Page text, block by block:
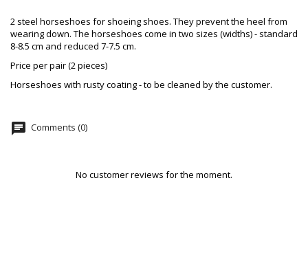
2 steel horseshoes for shoeing shoes. They prevent the heel from
wearing down. The horseshoes come in two sizes (widths) - standard
8-8.5 cm and reduced 7-7.5 cm.
Price per pair (2 pieces)
Horseshoes with rusty coating - to be cleaned by the customer.
chat Comments (0)
No customer reviews for the moment.